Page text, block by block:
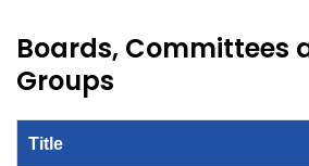
Boards, Committees
Groups
Title